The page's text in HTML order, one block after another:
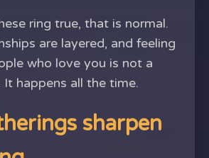
ring true, that is normal.
are layered, and feeling
who love you is not a
happens all the time.
sharpen